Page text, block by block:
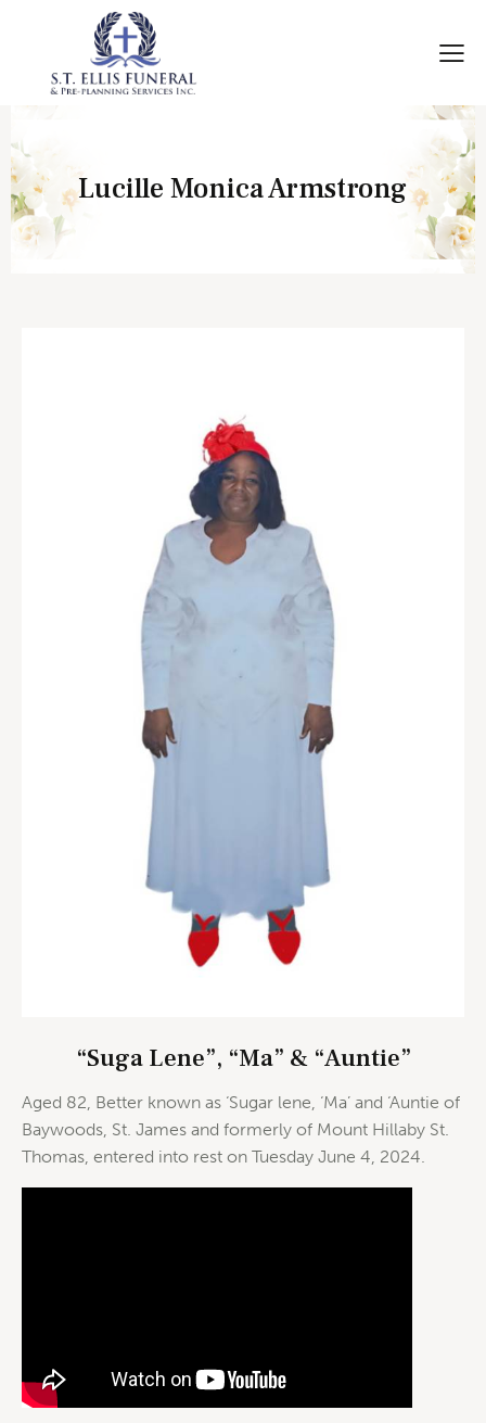
Lucille Monica Armstrong
“Suga Lene”, “Ma” & “Auntie”
Aged 82, Better known as ‘Sugar lene, ‘Ma’ and ‘Auntie of
Baywoods, St. James and formerly of Mount Hillaby St.
Thomas, entered into rest on Tuesday June 4, 2024.